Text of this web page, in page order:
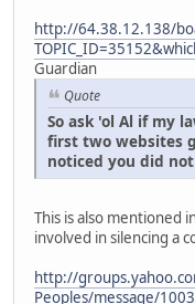
http://64.38.12.138/
Guardian
Quote
So ask 'ol Al if my
first two websites
noticed you did
This is also mentioned
involved in silencing a
http://
Peoples/message/1003